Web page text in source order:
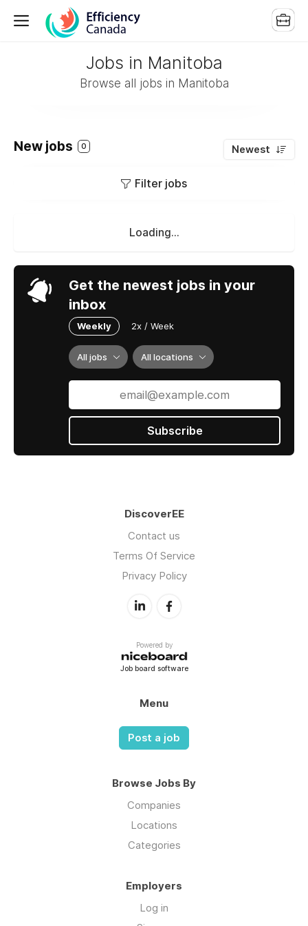
Jobs in Manitoba
Browse all jobs in Manitoba
New jobs 0 Newest
Filter jobs
Loading...
Get the newest jobs in your
inbox
Weekly 2x / Week
All jobs All locations
Subscribe
DiscoverEE
Contact us
Terms Of Service
Privacy Policy
Powered by
Job board software
Menu
Post a job
Browse Jobs By
Companies
Locations
Categories
Employers
Log in